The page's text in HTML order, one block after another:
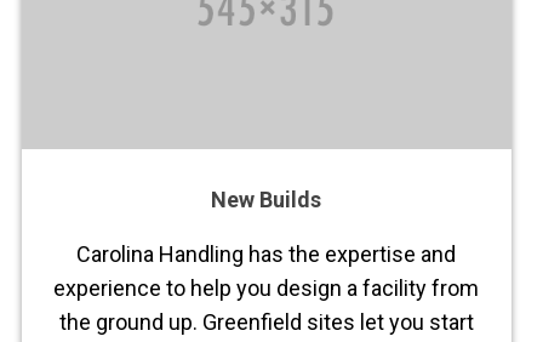
New Builds
Carolina Handling has the expertise and
experience to help you design a facility from
the ground up. Greenfield sites let you start